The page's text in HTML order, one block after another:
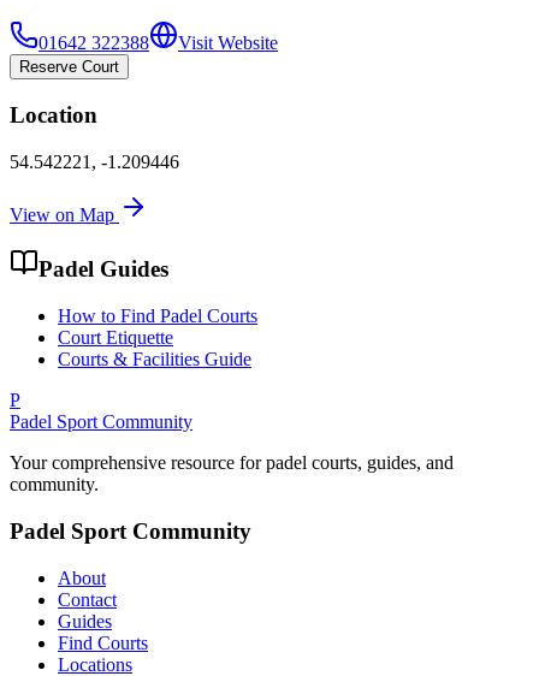
01642 322388 Visit Website
Reserve Court
Location
54.542221 , -1.209446
View on Map
Padel Guides
How to Find Padel Courts
Court Etiquette
Courts & Facilities Guide
P
Padel Sport Community
Your comprehensive resource for padel courts, guides, and
community.
Padel Sport Community
About
Contact
Guides
Find Courts
Locations